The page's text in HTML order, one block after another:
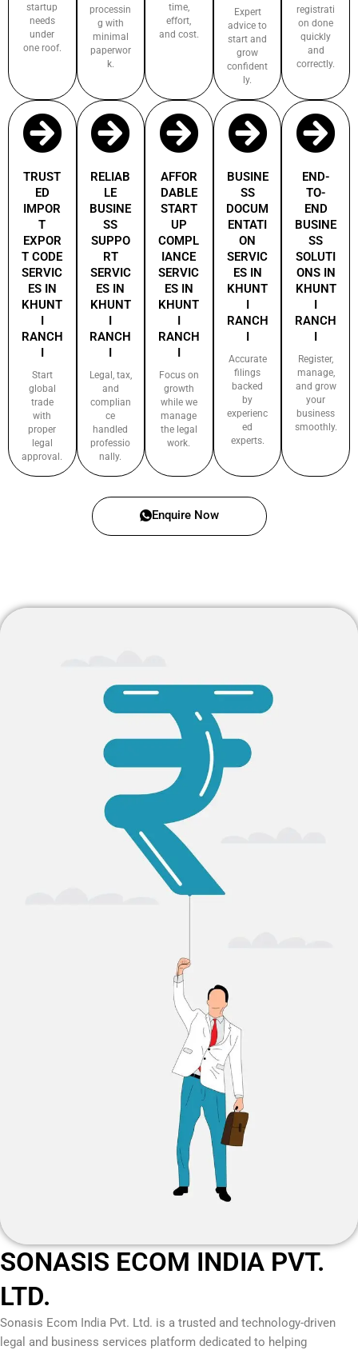
startup
needs
under
one roof.
processin
g with
minimal
paperwor
k.
time,
effort,
and cost.
Expert
advice to
start and
grow
confident
ly.
registrati
on done
quickly
and
correctly.
TRUST
ED
IMPOR
T
EXPOR
T CODE
SERVIC
ES IN
KHUNT
I
RANCH
I
Start
global
trade
with
proper
legal
approval.
RELIAB
LE
BUSINE
SS
SUPPO
RT
SERVIC
ES IN
KHUNT
I
RANCH
I
Legal, tax,
and
complian
ce
handled
professio
nally.
AFFOR
DABLE
START
UP
COMPL
IANCE
SERVIC
ES IN
KHUNT
I
RANCH
I
Focus on
growth
while we
manage
the legal
work.
BUSINE
SS
DOCUM
ENTATI
ON
SERVIC
ES IN
KHUNT
I
RANCH
I
Accurate
filings
backed
by
experienc
ed
experts.
END-
TO-
END
BUSINE
SS
SOLUTI
ONS IN
KHUNT
I
RANCH
I
Register,
manage,
and grow
your
business
smoothly.
Enquire Now
SONASIS ECOM INDIA PVT.
LTD.
Sonasis Ecom India Pvt. Ltd. is a trusted and technology-driven
legal and business services platform dedicated to helping